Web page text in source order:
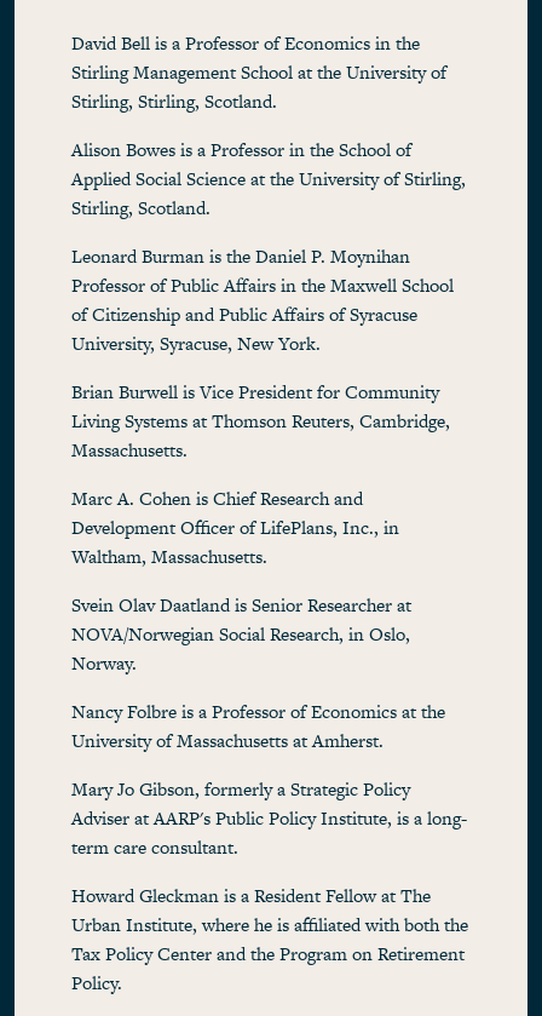
David Bell is a Professor of Economics in the
Stirling Management School at the University of
Stirling, Stirling, Scotland.
Alison Bowes is a Professor in the School of
Applied Social Science at the University of Stirling,
Stirling, Scotland.
Leonard Burman is the Daniel P. Moynihan
Professor of Public Affairs in the Maxwell School
of Citizenship and Public Affairs of Syracuse
University, Syracuse, New York.
Brian Burwell is Vice President for Community
Living Systems at Thomson Reuters, Cambridge,
Massachusetts.
Marc A. Cohen is Chief Research and
Development Officer of LifePlans, Inc., in
Waltham, Massachusetts.
Svein Olav Daatland is Senior Researcher at
NOVA/Norwegian Social Research, in Oslo,
Norway.
Nancy Folbre is a Professor of Economics at the
University of Massachusetts at Amherst.
Mary Jo Gibson, formerly a Strategic Policy
Adviser at AARP's Public Policy Institute, is a long-
term care consultant.
Howard Gleckman is a Resident Fellow at The
Urban Institute, where he is affiliated with both the
Tax Policy Center and the Program on Retirement
Policy.